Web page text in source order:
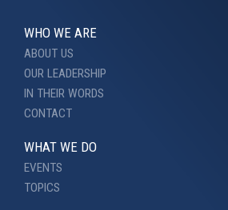
WHO WE ARE
ABOUT US
OUR LEADERSHIP
IN THEIR WORDS
CONTACT
WHAT WE DO
EVENTS
TOPICS